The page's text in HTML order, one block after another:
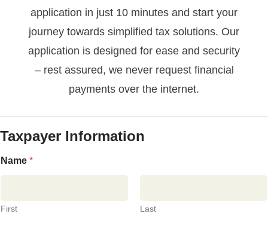
application in just 10 minutes and start your
journey towards simplified tax solutions. Our
application is designed for ease and security
– rest assured, we never request financial
payments over the internet.
Taxpayer Information
Name *
First Last